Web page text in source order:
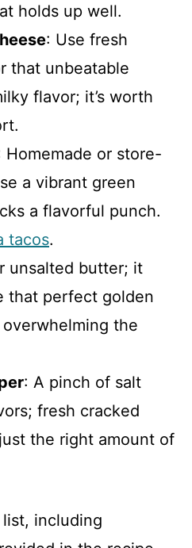
holds up well.
: Use fresh
that unbeatable
flavor; it’s worth
Homemade or store-
a vibrant green
a flavorful punch.
tacos.
unsalted butter; it
that perfect golden
the
: A pinch of salt
fresh cracked
the right amount of
including